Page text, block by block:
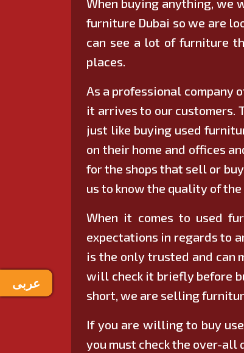
عربى
furniture Dubai so we are
can see a lot of furniture
places.
As a professional company
it arrives to our customers.
just like buying used
on their home and offices
for the shops that sell or
us to know the quality of
When it comes to used
expectations in regards to
is the only trusted and can
will check it briefly before
short, we are selling
If you are willing to buy
you must check the over-